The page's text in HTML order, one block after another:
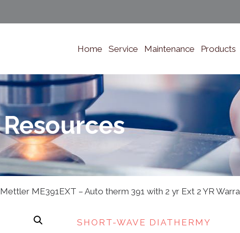
Home Service Maintenance Products
Resources
Mettler ME391EXT – Auto therm 391 with 2 yr Ext 2 YR
SHORT-WAVE DIATHERMY